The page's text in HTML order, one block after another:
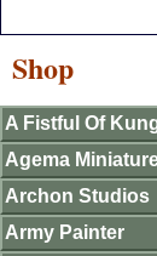
Shop
A Fistful Of
Agema
Archon Studios
Army Painter